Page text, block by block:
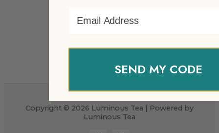
Copyright © 2026 Luminous Tea | Powered by
Luminous Tea
SEND MY CODE